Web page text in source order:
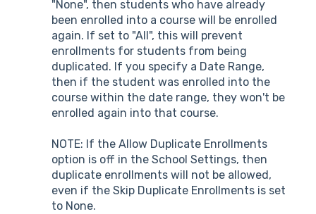
"None", then students who have already
been enrolled into a course will be enrolled
again. If set to "All", this will prevent
enrollments for students from being
duplicated. If you specify a Date Range,
then if the student was enrolled into the
course within the date range, they won't be
enrolled again into that course.
NOTE: If the Allow Duplicate Enrollments
option is off in the School Settings, then
duplicate enrollments will not be allowed,
even if the Skip Duplicate Enrollments is set
to None.